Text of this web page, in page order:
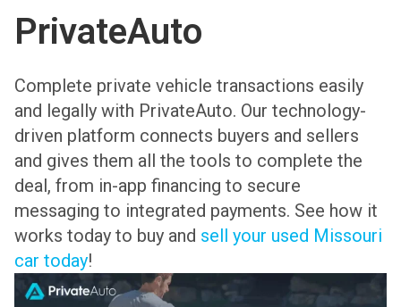
PrivateAuto
Complete private vehicle transactions easily
and legally with PrivateAuto. Our technology-
driven platform connects buyers and sellers
and gives them all the tools to complete the
deal, from in-app financing to secure
messaging to integrated payments. See how it
works today to buy and sell your used Missouri
car today!